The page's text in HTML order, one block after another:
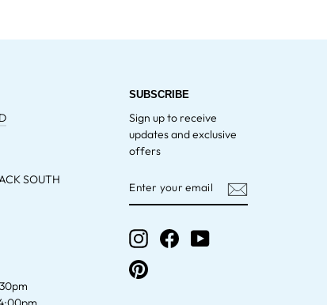
SOUTH
SUBSCRIBE
Sign up to receive
updates and exclusive
offers
YOUR
EMAIL
InstagramFacebook